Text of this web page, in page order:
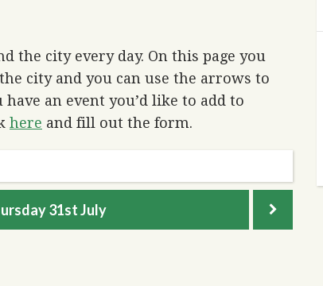
the city every day. On this page you
city and you can use the arrows to
an event you’d like to add to
here and fill out the form.
31st July